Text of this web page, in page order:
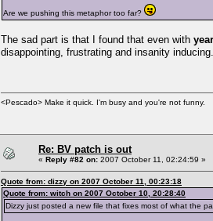
Are we pushing this metaphor too far?
The sad part is that I found that even with
disappointing, frustrating and insanity
<Pescado> Make it quick. I'm busy and you're not funny.
Re: BV patch is out
« Reply #82 on: 2007 October 11, 02:24:59 »
Quote from: dizzy on 2007 October 11, 00:23:18
Quote from: witch on 2007 October 10, 20:28:40
Dizzy just posted a new file that fixes most of what the